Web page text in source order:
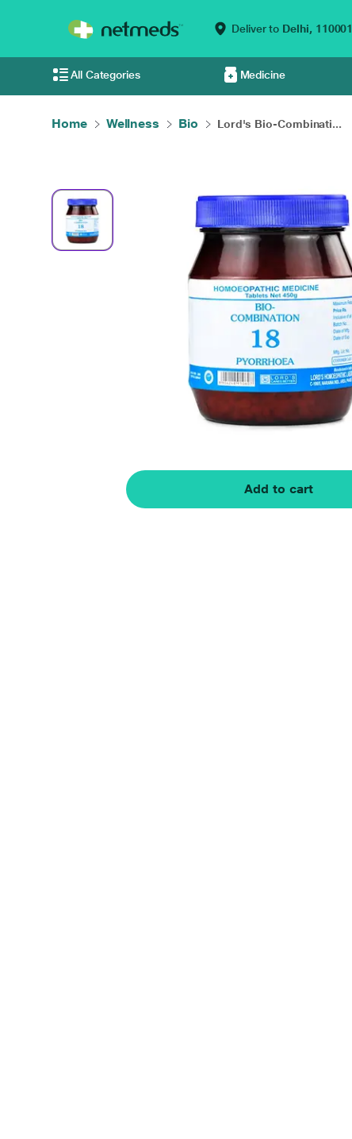
Deliver to Delhi, 110001
All Categories Medicine
Home Wellness Bio Lord's Bio-Combinati...
Add to cart